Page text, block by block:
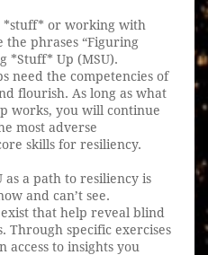
*stuff* or working with
the phrases “Figuring
*Stuff* Up (MSU).
need the competencies of
flourish. As long as what
works, you will continue
most adverse
skills for resiliency.
as a path to resiliency is
and can’t see.
that help reveal blind
Through specific exercises
access to insights you